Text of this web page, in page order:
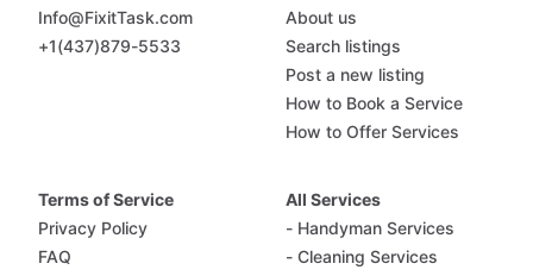
Info@FixitTask.com
+1(437)879-5533
About us
Search listings
Post a new listing
How to Book a Service
How to Offer Services
Terms of Service
Privacy Policy
FAQ
All Services
- Handyman Services
- Cleaning Services